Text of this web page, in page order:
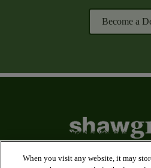
Become a
When you visit any website, it may